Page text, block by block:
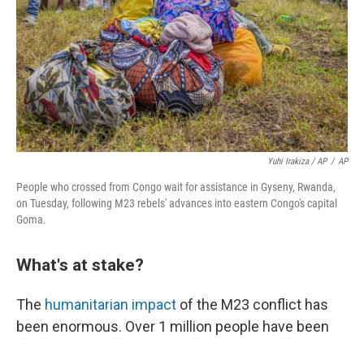
Yuhi Irakiza / AP / AP
People who crossed from Congo wait for assistance in Gyseny, Rwanda,
on Tuesday, following M23 rebels' advances into eastern Congo's capital
Goma.
What's at stake?
The humanitarian impact of the M23 conflict has
been enormous. Over 1 million people have been